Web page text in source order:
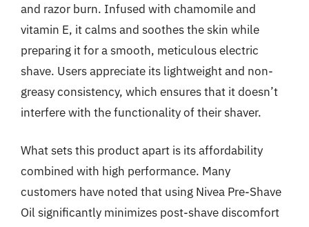
and razor burn. Infused with chamomile and
vitamin E, it calms and soothes the skin while
preparing it for a smooth, meticulous electric
shave. Users appreciate its lightweight and non-
greasy consistency, which ensures that it doesn’t
interfere with the functionality of their shaver.
What sets this product apart is its affordability
combined with high performance. Many
customers have noted that using Nivea Pre-Shave
Oil significantly minimizes post-shave discomfort